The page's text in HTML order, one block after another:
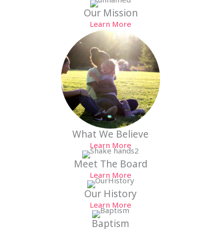
What We Believe
Learn More
Our Mission
Learn More
Meet The Board
Learn More
Our History
Learn More
Baptism